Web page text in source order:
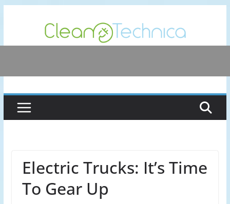
content
Electric Trucks: It’s Time
To Gear Up